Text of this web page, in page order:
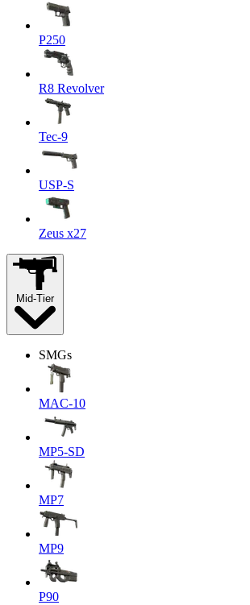
P250
R8 Revolver
Tec-9
USP-S
Zeus x27
Mid-Tier
SMGs
MAC-10
MP5-SD
MP7
MP9
P90